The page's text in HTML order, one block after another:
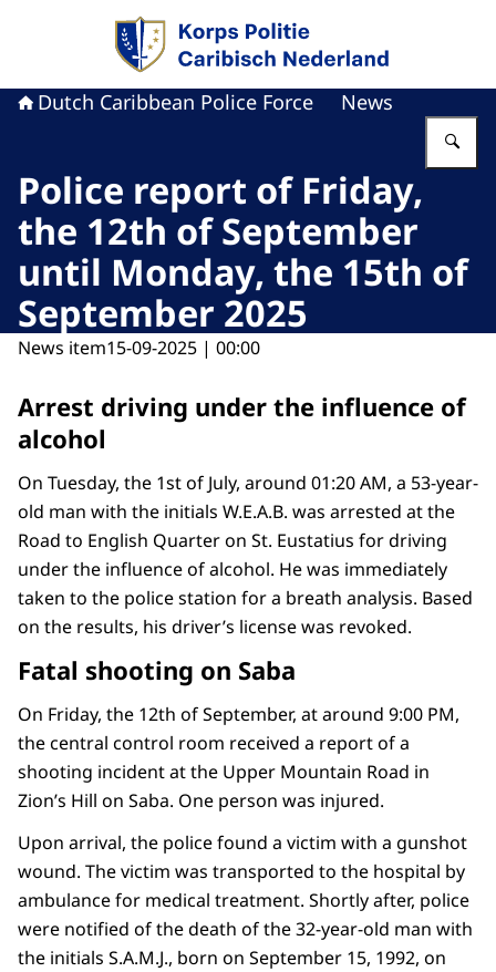
To the homepage of Dutch Caribbean Police
Dutch Caribbean Police Force News
Police report of Friday,
the 12th of September
until Monday, the 15th of
September 2025
News item15-09-2025 | 00:00
Arrest driving under the influence of
alcohol
On Tuesday, the 1st of July, around 01:20 AM, a 53-year-
old man with the initials W.E.A.B. was arrested at the
Road to English Quarter on St. Eustatius for driving
under the influence of alcohol. He was immediately
taken to the police station for a breath analysis. Based
on the results, his driver’s license was revoked.
Fatal shooting on Saba
On Friday, the 12th of September, at around 9:00 PM,
the central control room received a report of a
shooting incident at the Upper Mountain Road in
Zion’s Hill on Saba. One person was injured.
Upon arrival, the police found a victim with a gunshot
wound. The victim was transported to the hospital by
ambulance for medical treatment. Shortly after, police
were notified of the death of the 32-year-old man with
the initials S.A.M.J., born on September 15, 1992, on